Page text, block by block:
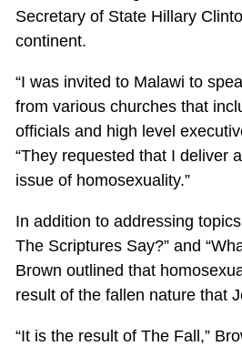
Secretary of State Hillary
continent.
“I was invited to Malawi to
from various churches that
officials and high level
“They requested that I deliver
issue of homosexuality.”
In addition to addressing
The Scriptures Say?” and
Brown outlined that
result of the fallen nature that
“It is the result of The Fall,”